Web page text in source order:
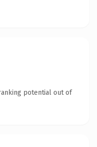
potential out of